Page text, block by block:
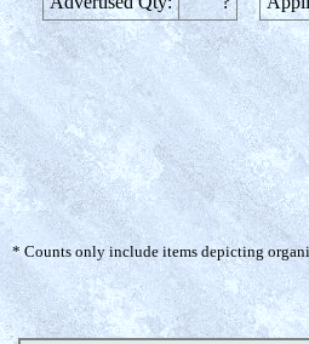
* Counts only include items depicting